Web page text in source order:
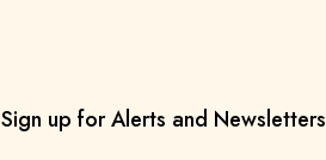
Sign up for Alerts and Newsletters